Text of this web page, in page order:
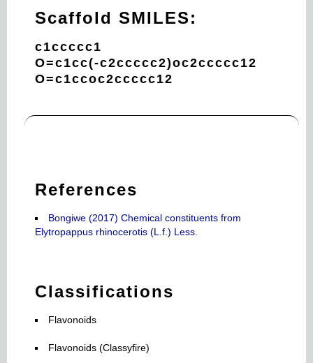
Scaffold SMILES:
c1ccccc1
O=c1cc(-c2ccccc2)oc2ccccc12
O=c1ccoc2ccccc12
References
Bongiwe (2017) Chemical constituents from
Elytropappus rhinocerotis (L.f.) Less.
Classifications
Flavonoids
Flavonoids (Classyfire)